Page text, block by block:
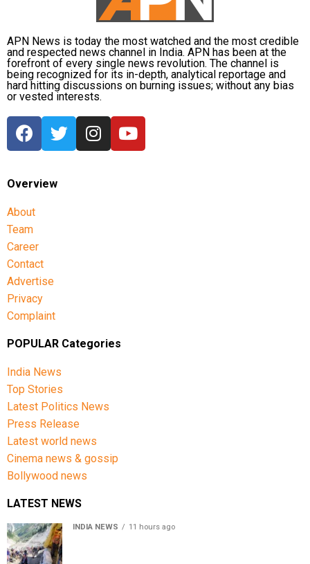
APN News is today the most watched and the most credible
and respected news channel in India. APN has been at the
forefront of every single news revolution. The channel is
being recognized for its in-depth, analytical reportage and
hard hitting discussions on burning issues; without any bias
or vested interests.
Overview
About
Team
Career
Contact
Advertise
Privacy
Complaint
POPULAR Categories
India News
Top Stories
Latest Politics News
Press Release
Latest world news
Cinema news & gossip
Bollywood news
LATEST NEWS
INDIA NEWS 11 hours ago